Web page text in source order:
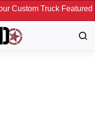
Featured on Print